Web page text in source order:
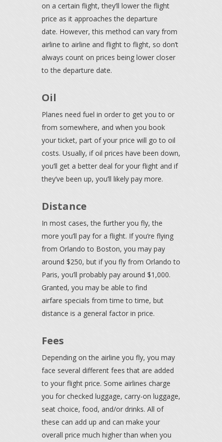
on a certain flight, they’ll lower the flight
price as it approaches the departure
date. However, this method can vary from
airline to airline and flight to flight, so don’t
always count on prices being lower closer
to the departure date.
Oil
Planes need fuel in order to get you to or
from somewhere, and when you book
your ticket, part of your price will go to oil
costs. Usually, if oil prices have been down,
you’ll get a better deal for your flight and if
they’ve been up, you’ll likely pay more.
Distance
In most cases, the further you fly, the
more you’ll pay for a flight. If you’re flying
from Orlando to Boston, you may pay
around $250, but if you fly from Orlando to
Paris, you’ll probably pay around $1,000.
Granted, you may be able to find
airfare specials from time to time, but
distance is a general factor in price.
Fees
Depending on the airline you fly, you may
face several different fees that are added
to your flight price. Some airlines charge
you for checked luggage, carry-on luggage,
seat choice, food, and/or drinks. All of
these can add up and can make your
overall price much higher than when you